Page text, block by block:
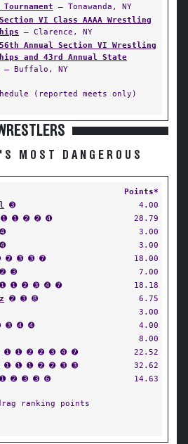
— Tonawanda, NY
Section VI Class AAAA Wrestling
— Clarence, NY
56th Annual Section VI Wrestling
and 43rd Annual State
— Buffalo, NY
(reported meets only)
MOST DANGEROUS
Points*
➌
4.00
➊ ➋ ➋ ➍
28.79
➍
3.00
➍
3.00
➋ ➌ ➌ ➐
18.00
➋ ➌
7.00
➊ ➊ ➋ ➌ ➍ ➐
18.18
➋ ➌ ➑
6.75
3.00
➌ ➍ ➍
4.00
8.00
➊ ➊ ➋ ➋ ➌ ➍ ➐
22.52
➊ ➊ ➊ ➋ ➋ ➌ ➌
32.62
➊ ➋ ➌ ➌ ➏ 14.63
ranking points